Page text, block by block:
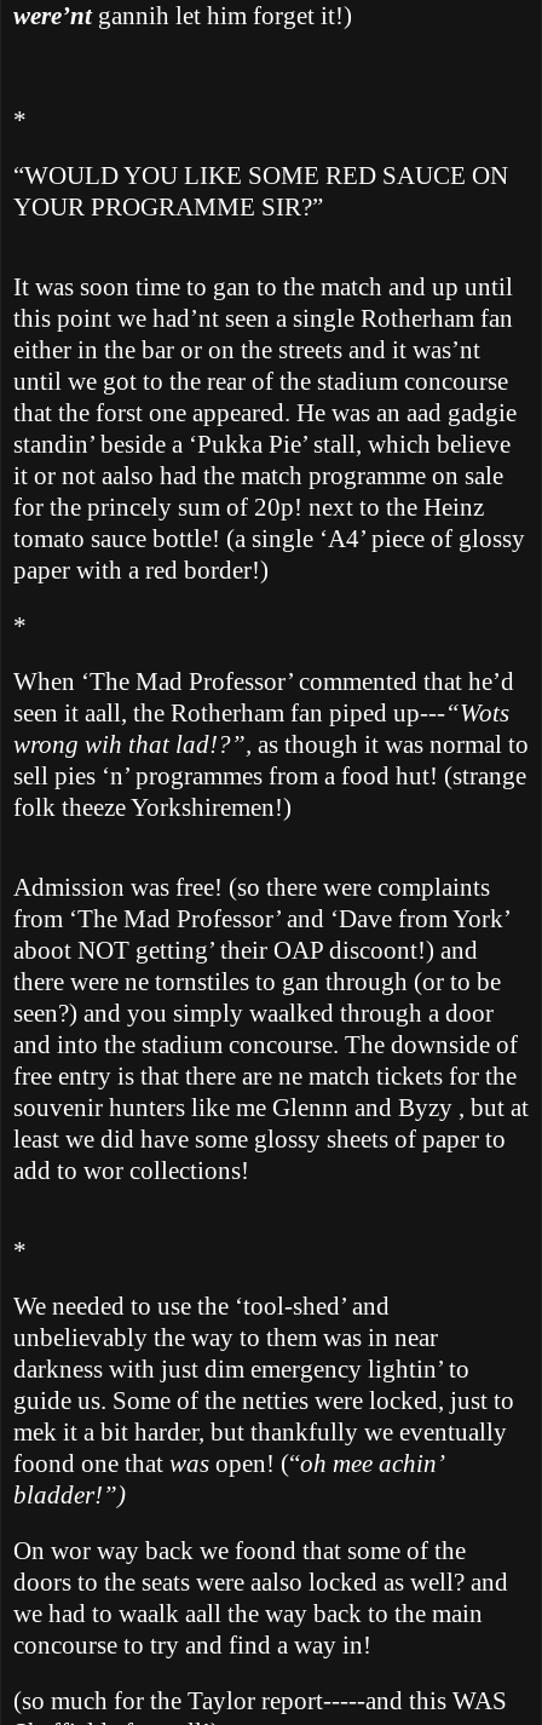
were’ntgannih let him forget it!)
*
“WOULD YOU LIKE SOME RED SAUCE ON
YOUR PROGRAMME SIR?”
It was soon time to gan to the match and up until
this point we had’nt seen a single Rotherham fan
either in the bar or on the streets and it was’nt
until we got to the rear of the stadium concourse
that the forst one appeared. He was an aad gadgie
standin’ beside a ‘Pukka Pie’ stall, which believe
it or not aalso had the match programme on sale
for the princely sum of 20p! next to the Heinz
tomato sauce bottle! (a single ‘A4’ piece of glossy
paper with a red border!)
*
When ‘The Mad Professor’ commented that he’d
seen it aall, the Rotherham fan piped up---“Wots
wrong wih that lad!?”, as though it was normal to
sell pies ‘n’ programmes from a food hut! (strange
folk theeze Yorkshiremen!)
Admission was free! (so there were complaints
from ‘The Mad Professor’ and ‘Dave from York’
aboot NOT getting’ their OAP discoont!) and
there were ne tornstiles to gan through (or to be
seen?) and you simply waalked through a door
and into the stadium concourse. The downside of
free entry is that there are ne match tickets for the
souvenir hunters like me Glennn and Byzy , but at
least we did have some glossy sheets of paper to
add to wor collections!
*
We needed to use the ‘tool-shed’ and
unbelievably the way to them was in near
darkness with just dim emergency lightin’ to
guide us. Some of the netties were locked, just to
mek it a bit harder, but thankfully we eventually
foond one that was open! (“oh mee achin’
bladder!”)
On wor way back we foond that some of the
doors to the seats were aalso locked as well? and
we had to waalk aall the way back to the main
concourse to try and find a way in!
(so much for the Taylor report-----and this WAS